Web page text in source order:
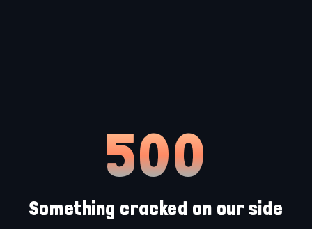
500
Something cracked on our side